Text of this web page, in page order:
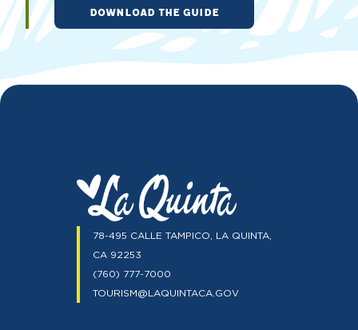
DOWNLOAD THE GUIDE
78-495 CALLE TAMPICO, LA QUINTA,
CA 92253
(760) 777-7000
TOURISM@LAQUINTACA.GOV